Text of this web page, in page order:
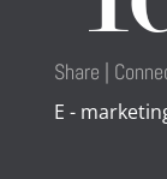
Share |
E -